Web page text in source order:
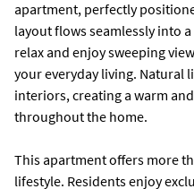
apartment, perfectly
layout flows seamlessly into
relax and enjoy sweeping
your everyday living. Natural
interiors, creating a warm
throughout the home.
This apartment offers more
lifestyle. Residents enjoy